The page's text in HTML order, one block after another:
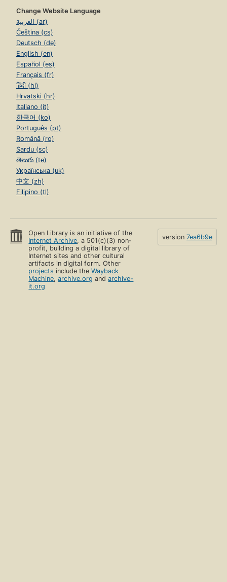
Change Website Language
العربية (ar)
Čeština (cs)
Deutsch (de)
English (en)
Español (es)
Français (fr)
हिंदी (hi)
Hrvatski (hr)
Italiano (it)
한국어 (ko)
Português (pt)
Română (ro)
Sardu (sc)
తెలుగు (te)
Українська (uk)
中文 (zh)
Filipino (tl)
Open Library is an initiative of the
Internet Archive, a 501(c)(3) non-
profit, building a digital library of
Internet sites and other cultural
artifacts in digital form. Other
projects include theWayback
Machine,archive.org andarchive-
it.org
version 7ea6b9e